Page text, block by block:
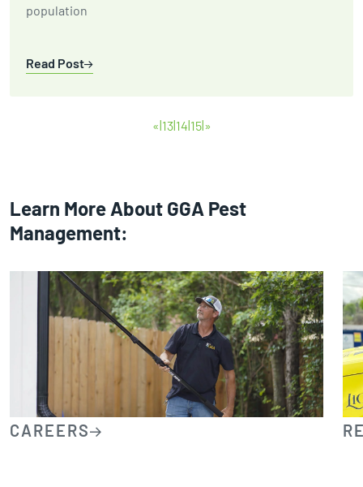
population
Read Post
« 13 14 15 »
Learn More About GGA Pest
Management:
CAREERS